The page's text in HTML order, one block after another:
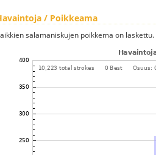
/ Poikkeama
salamaniskujen poikkema on laskettu.